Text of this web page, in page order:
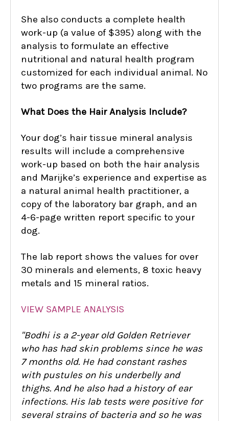
She also conducts a complete health
work-up (a value of $395) along with the
analysis to formulate an effective
nutritional and natural health program
customized for each individual animal. No
two programs are the same.
What Does the Hair Analysis Include?
Your dog’s hair tissue mineral analysis
results will include a comprehensive
work-up based on both the hair analysis
and Marijke’s experience and expertise as
a natural animal health practitioner, a
copy of the laboratory bar graph, and an
4-6-page written report specific to your
dog.
The lab report shows the values for over
30 minerals and elements, 8 toxic heavy
metals and 15 mineral ratios.
VIEW SAMPLE ANALYSIS
"Bodhi is a 2-year old Golden Retriever
who has had skin problems since he was
7 months old. He had constant rashes
with pustules on his underbelly and
thighs. And he also had ahistory of ear
infections. His lab tests werepositive for
several strains of bacteria and so he was